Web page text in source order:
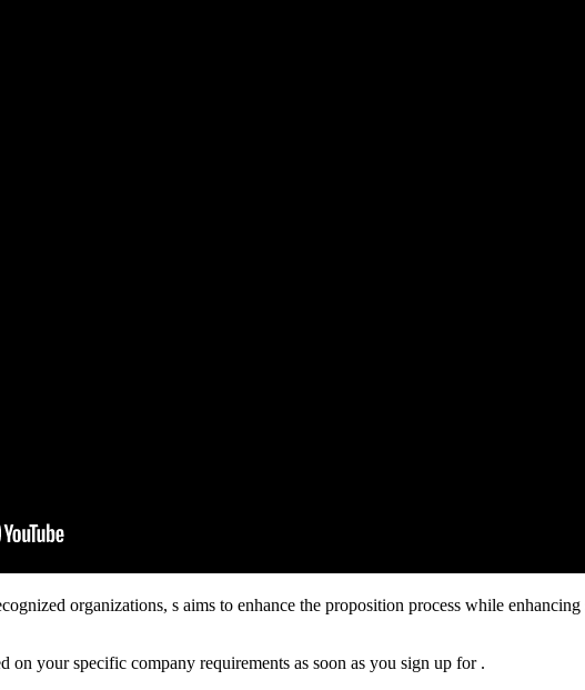
organizations, s aims to enhance the proposition process while enhancing
on your specific company requirements as soon as you sign up for .